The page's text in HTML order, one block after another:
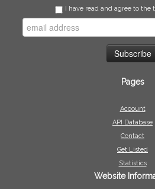
I have read and agree to the
Pages
Account
API Database
Contact
Get Listed
Statistics
Website